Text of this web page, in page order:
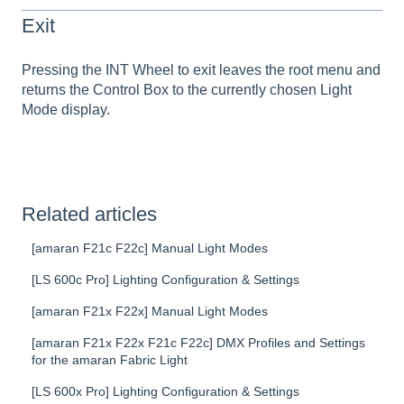
Exit
Pressing the INT Wheel to exit leaves the root menu and
returns the Control Box to the currently chosen Light
Mode display.
Related articles
[amaran F21c F22c] Manual Light Modes
[LS 600c Pro] Lighting Configuration & Settings
[amaran F21x F22x] Manual Light Modes
[amaran F21x F22x F21c F22c] DMX Profiles and Settings
for the amaran Fabric Light
[LS 600x Pro] Lighting Configuration & Settings